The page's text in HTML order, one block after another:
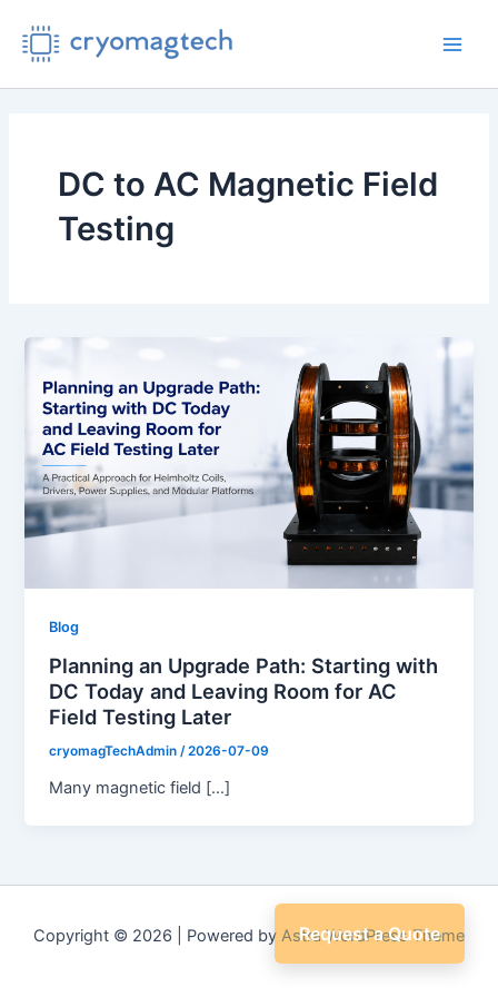
content
DC to AC Magnetic Field
Testing
Blog
Planning an Upgrade Path: Starting with
DC Today and Leaving Room for AC
Field Testing Later
cryomagTechAdmin /2026-07-09
Many magnetic field […]
Copyright © 2026 | Powered by Astra WordPress Theme
Request a Quote